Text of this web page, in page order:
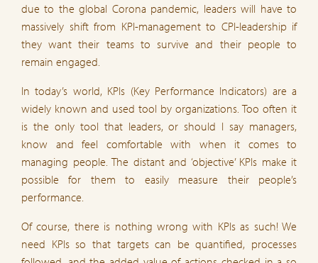
due to the global Corona pandemic, leaders will have to
massively shift from KPI-management to CPI-leadership if
they want their teams to survive and their people to
remain engaged.
In today’s world, KPIs (Key Performance Indicators) are a
widely known and used tool by organizations. Too often it
is the only tool that leaders, or should I say managers,
know and feel comfortable with when it comes to
managing people. The distant and ‘objective’ KPIs make it
possible for them to easily measure their people’s
performance.
Of course, there is nothing wrong with KPIs as such! We
need KPIs so that targets can be quantified, processes